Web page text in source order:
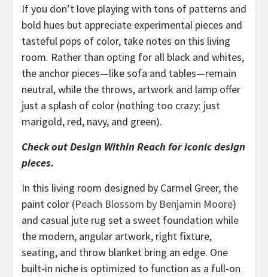
If you don’t love playing with tons of patterns and
bold hues but appreciate experimental pieces and
tasteful pops of color, take notes on this living
room. Rather than opting for all black and whites,
the anchor pieces—like sofa and tables—remain
neutral, while the throws, artwork and lamp offer
just a splash of color (nothing too crazy: just
marigold, red, navy, and green).
Check out Design Within Reach for iconic design
pieces.
In this living room designed by Carmel Greer, the
paint color (Peach Blossom by Benjamin Moore)
and casual jute rug set a sweet foundation while
the modern, angular artwork, right fixture,
seating, and throw blanket bring an edge. One
built-in niche is optimized to function as a full-on